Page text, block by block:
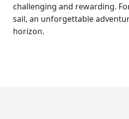
challenging and rewarding.
sail, an unforgettable
horizon.